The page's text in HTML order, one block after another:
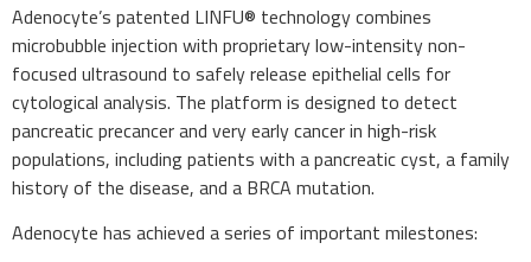
Adenocyte’s patented LINFU® technology combines
microbubble injection with proprietary low-intensity non-
focused ultrasound to safely release epithelial cells for
cytological analysis. The platform is designed to detect
pancreatic precancer and very early cancer in high-risk
populations, including patients with a pancreatic cyst, a family
history of the disease, and a BRCA mutation.
Adenocyte has achieved a series of important milestones: